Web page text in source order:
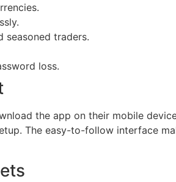
seasoned traders.
loss.
the app on their mobile
The easy-to-follow interface